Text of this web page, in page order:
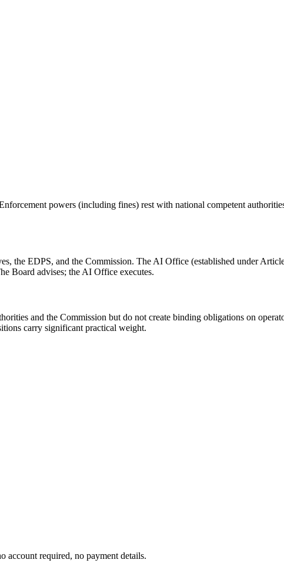
powers (including fines) rest with national competent
the EDPS, and the Commission. The AI Office (established under
Board advises; the AI Office executes.
and the Commission but do not create binding obligations on
carry significant practical weight.
account required, no payment details.